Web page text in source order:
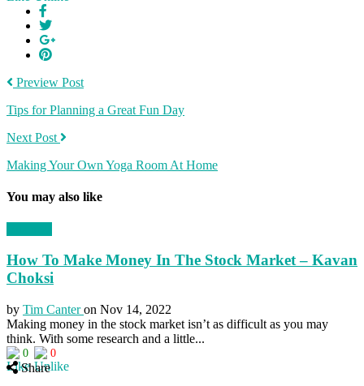
Preview Post
Tips for Planning a Great Fun Day
Next Post
Making Your Own Yoga Room At Home
You may also like
How To Make Money In The Stock Market – Kavan
Choksi
by Tim Canteron Nov 14, 2022
Making money in the stock market isn’t as difficult as you may
think. With some research and a little...
0 0
Share